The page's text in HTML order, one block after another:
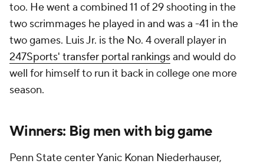
too. He went a combined 11 of 29 shooting in the
two scrimmages he played in and was a -41 in the
two games. Luis Jr. is the No. 4 overall player in
247Sports' transfer portal rankingsand would do
well for himself to run it back in college one more
season.
Winners: Big men with big game
Penn State center Yanic Konan Niederhauser,